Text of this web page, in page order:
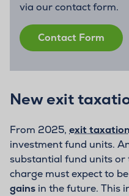
via our contact form.
Contact Form
New exit
From 2025, exit taxation
investment fund units.
substantial fund units
charge must expect to
gains in the future. This